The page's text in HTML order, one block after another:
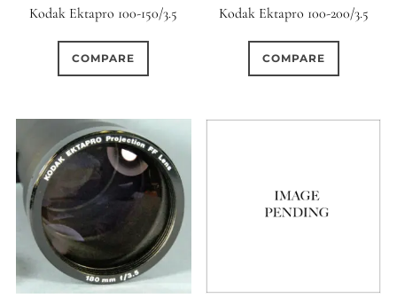
Kodak Ektapro 100-150/3.5
COMPARE
Kodak Ektapro 100-200/3.5
COMPARE